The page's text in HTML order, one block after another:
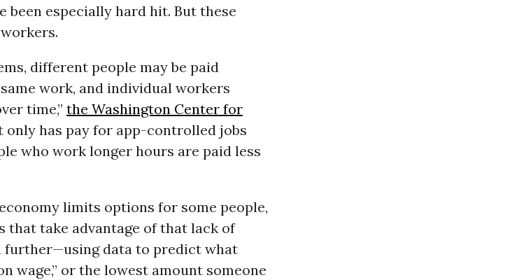
been especially hard hit. But these
different people may be paid
work, and individual workers
time,” the Washington Center for
only has pay for app-controlled jobs
who work longer hours are paid less
limits options for some people,
that take advantage of that lack of
further—using data to predict what
wage,” or the lowest amount someone